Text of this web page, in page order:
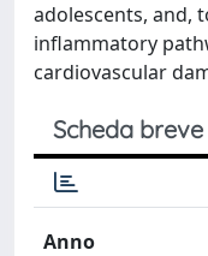
adolescents, and,
inflammatory
cardiovascular
Scheda breve
Anno